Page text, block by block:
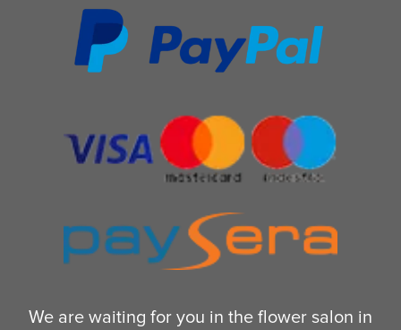
We are waiting for you in the flower salon in